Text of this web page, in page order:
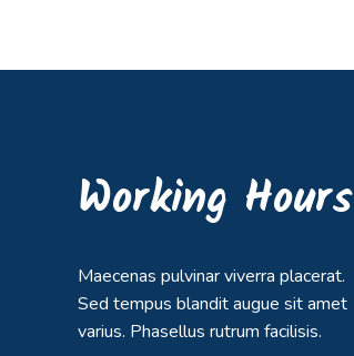
Working Hours
Maecenas pulvinar viverra placerat.
Sed tempus blandit augue sit amet
varius. Phasellus rutrum facilisis.